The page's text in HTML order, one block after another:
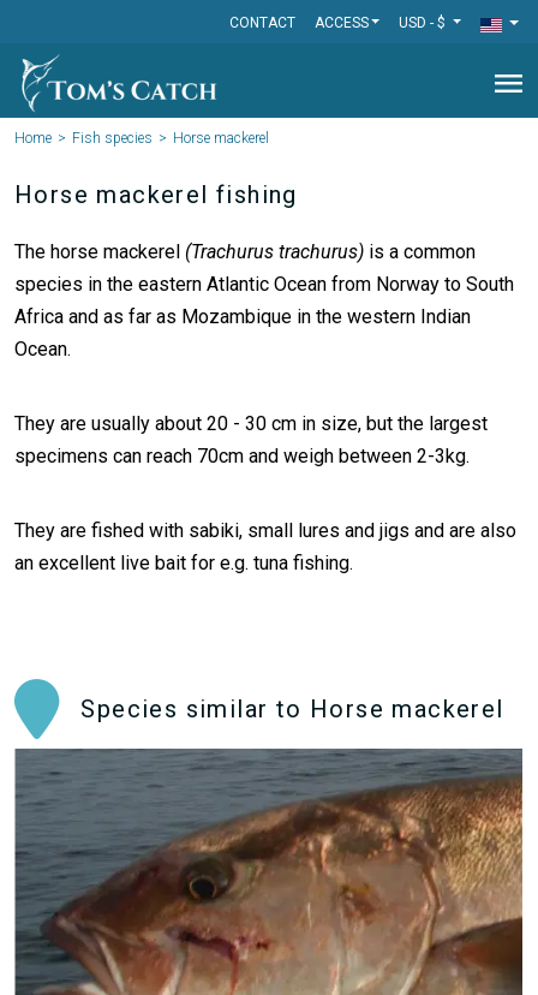
CONTACT ACCESS USD - $
menu
Home Fish species Horse mackerel
Horse mackerel fishing
The horse mackerel (Trachurus trachurus) is a common
species in the eastern Atlantic Ocean from Norway to South
Africa and as far as Mozambique in the western Indian
Ocean.
They are usually about 20 - 30 cm in size, but the largest
specimens can reach 70cm and weigh between 2-3kg.
They are fished with sabiki, small lures and jigs and are also
an excellent live bait for e.g. tuna fishing.
Species similar to Horse mackerel